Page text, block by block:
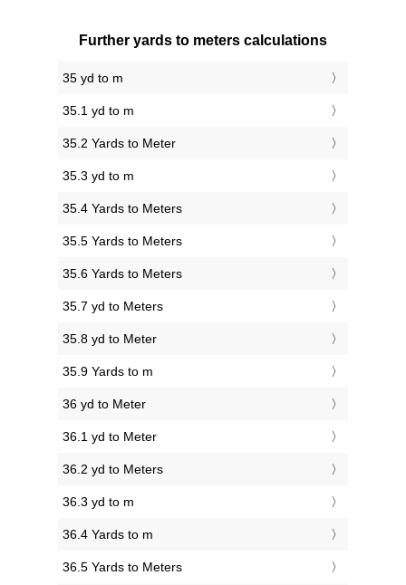
Further yards to meters calculations
35 yd to m
35.1 yd to m
35.2 Yards to Meter
35.3 yd to m
35.4 Yards to Meters
35.5 Yards to Meters
35.6 Yards to Meters
35.7 yd to Meters
35.8 yd to Meter
35.9 Yards to m
36 yd to Meter
36.1 yd to Meter
36.2 yd to Meters
36.3 yd to m
36.4 Yards to m
36.5 Yards to Meters